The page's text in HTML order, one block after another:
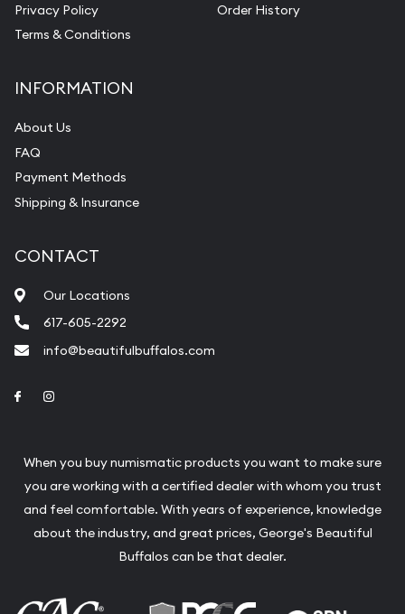
Privacy Policy
Terms & Conditions
Order History
INFORMATION
About Us
FAQ
Payment Methods
Shipping & Insurance
CONTACT
Our Locations
617-605-2292
info@beautifulbuffalos.com
Link to Facebook
When you buy numismatic products you want to make sure
you are working with a certified dealer with whom you trust
and feel comfortable. With years of experience, knowledge
about the industry, and great prices, George's Beautiful
Buffalos can be that dealer.